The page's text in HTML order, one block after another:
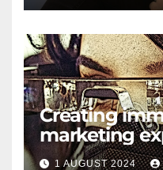
Creating
marketing
VR and AR
1 AUGUST 2024